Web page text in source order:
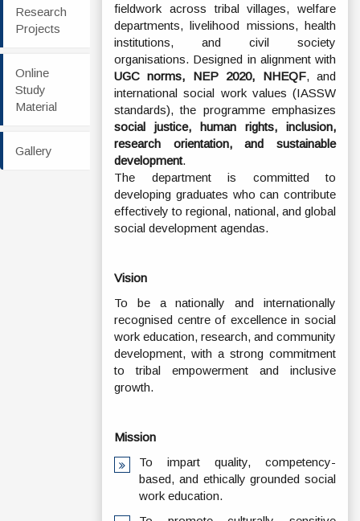
Research
Projects
Online
Study
Material
Gallery
fieldwork across tribal villages, welfare
departments, livelihood missions, health
institutions, and civil society
organisations. Designed in alignment with
UGC norms, NEP 2020, NHEQF, and
international social work values (IASSW
standards), the programme emphasizes
social justice, human rights, inclusion,
research orientation, and sustainable
development.
The department is committed to
developing graduates who can contribute
effectively to regional, national, and global
social development agendas.
Vision
To be a nationally and internationally
recognised centre of excellence in social
work education, research, and community
development, with a strong commitment
to tribal empowerment and inclusive
growth.
Mission
To impart quality, competency-
based, and ethically grounded social
work education.